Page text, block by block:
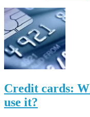
Credit cards:
use it?